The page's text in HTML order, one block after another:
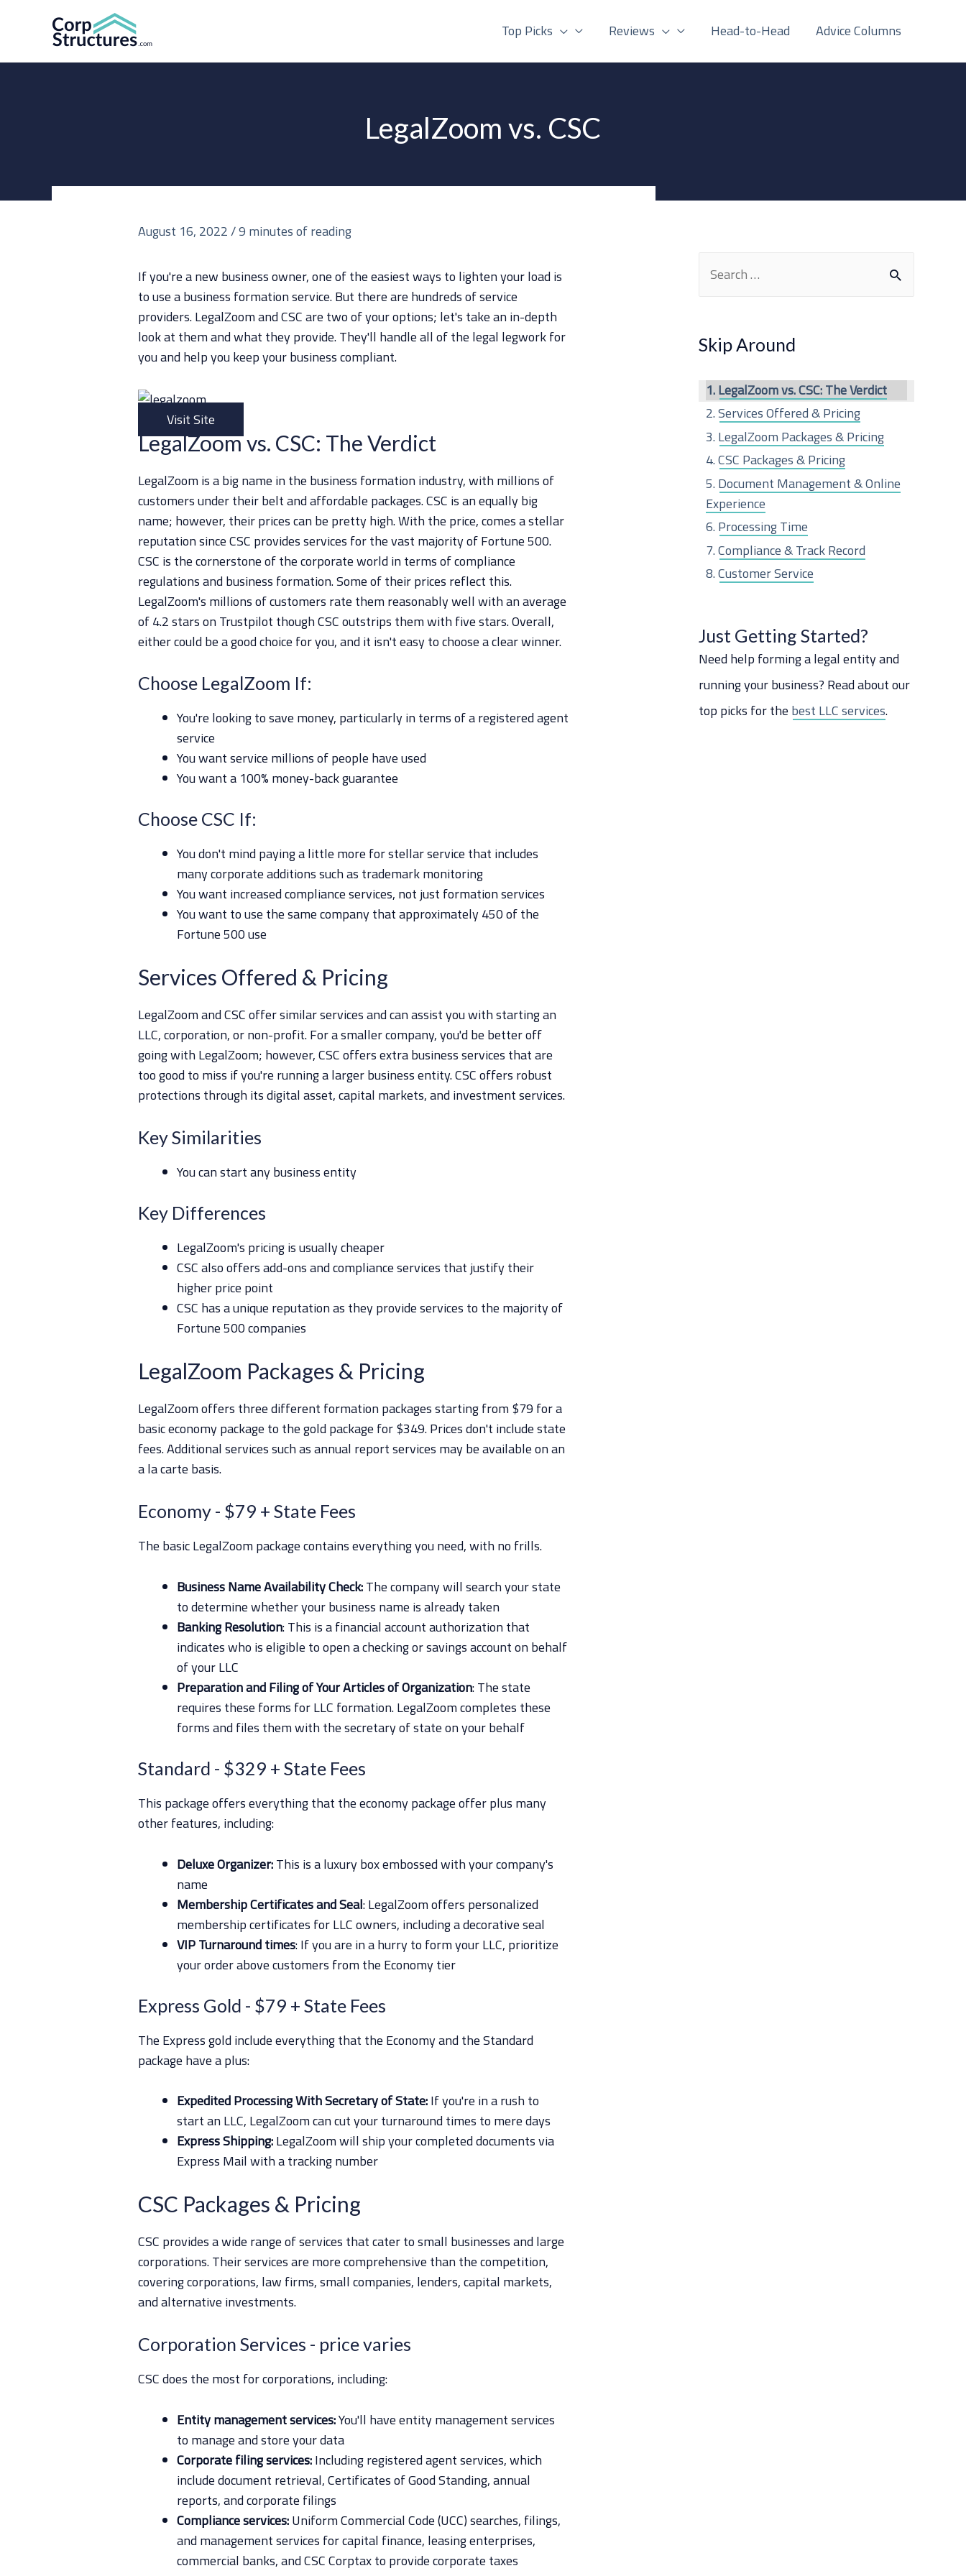
Top Picks Reviews Head-to-Head Advice Columns
LegalZoom vs. CSC
August 16, 2022/9 minutes of reading
If you're a new business owner, one of the easiest ways to lighten your load is
to use a business formation service. But there are hundreds of service
providers. LegalZoom and CSC are two of your options; let's take an in-depth
look at them and what they provide. They'll handle all of the legal legwork for
you and help you keep your business compliant.
Visit Site
LegalZoom vs. CSC: The Verdict
LegalZoom is a big name in the business formation industry, with millions of
customers under their belt and affordable packages. CSC is an equally big
name; however, their prices can be pretty high. With the price, comes a stellar
reputation since CSC provides services for the vast majority of Fortune 500.
CSC is the cornerstone of the corporate world in terms of compliance
regulations and business formation. Some of their prices reflect this.
LegalZoom's millions of customers rate them reasonably well with an average
of 4.2 stars on Trustpilot though CSC outstrips them with five stars. Overall,
either could be a good choice for you, and it isn't easy to choose a clear winner.
Choose LegalZoom If:
You're looking to save money, particularly in terms of a registered agent
service
You want service millions of people have used
You want a 100% money-back guarantee
Choose CSC If:
You don't mind paying a little more for stellar service that includes
many corporate additions such as trademark monitoring
You want increased compliance services, not just formation services
You want to use the same company that approximately 450 of the
Fortune 500 use
Services Offered & Pricing
LegalZoom and CSC offer similar services and can assist you with starting an
LLC, corporation, or non-profit. For a smaller company, you'd be better off
going with LegalZoom; however, CSC offers extra business services that are
too good to miss if you're running a larger business entity. CSC offers robust
protections through its digital asset, capital markets, and investment services.
Key Similarities
You can start any business entity
Key Differences
LegalZoom's pricing is usually cheaper
CSC also offers add-ons and compliance services that justify their
higher price point
CSC has a unique reputation as they provide services to the majority of
Fortune 500 companies
LegalZoom Packages & Pricing
LegalZoom offers three different formation packages starting from $79 for a
basic economy package to the gold package for $349. Prices don't include state
fees. Additional services such as annual report services may be available on an
a la carte basis.
Economy - $79 + State Fees
The basic LegalZoom package contains everything you need, with no frills.
Business Name Availability Check:The company will search your state
to determine whether your business name is already taken
Banking Resolution: This is a financial account authorization that
indicates who is eligible to open a checking or savings account on behalf
of your LLC
Preparation and Filing of Your Articles of Organization: The state
requires these forms for LLC formation. LegalZoom completes these
forms and files them with the secretary of state on your behalf
Standard - $329 + State Fees
This package offers everything that the economy package offer plus many
other features, including:
Deluxe Organizer:This is a luxury box embossed with your company's
name
Membership Certificates and Seal: LegalZoom offers personalized
membership certificates for LLC owners, including a decorative seal
VIP Turnaround times: If you are in a hurry to form your LLC, prioritize
your order above customers from the Economy tier
Express Gold - $79 + State Fees
The Express gold include everything that the Economy and the Standard
package have a plus:
Expedited Processing With Secretary of State:If you're in a rush to
start an LLC, LegalZoom can cut your turnaround times to mere days
Express Shipping:LegalZoom will ship your completed documents via
Express Mail with a tracking number
CSC Packages & Pricing
CSC provides a wide range of services that cater to small businesses and large
corporations. Their services are more comprehensive than the competition,
covering corporations, law firms, small companies, lenders, capital markets,
and alternative investments.
Corporation Services - price varies
CSC does the most for corporations, including:
Entity management services:You'll have entity management services
to manage and store your data
Corporate filing services:Including registered agent services, which
include document retrieval, Certificates of Good Standing, annual
reports, and corporate filings
Compliance services:Uniform Commercial Code (UCC) searches, filings,
and management services for capital finance, leasing enterprises,
commercial banks, and CSC Corptax to provide corporate taxes
r
Skip Around
LegalZoom vs. CSC: The Verdict
Services Offered & Pricing
LegalZoom Packages & Pricing
CSC Packages & Pricing
Document Management & Online
Experience
Processing Time
Compliance & Track Record
Customer Service
Just Getting Started?
Need help forming a legal entity and
running your business? Read about our
top picks for the best LLC services.